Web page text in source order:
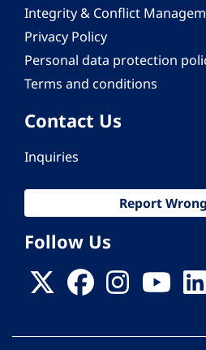
Integrity & Conflict
Privacy Policy
Personal data protection
Terms and conditions
Contact Us
Inquiries
Report
Follow Us